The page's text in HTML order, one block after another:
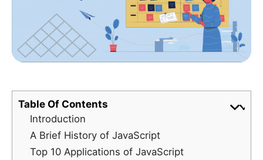
Table Of Contents
Introduction
A Brief History of JavaScript
Top 10 Applications of JavaScript